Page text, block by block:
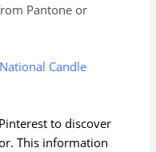
Pantone or
National Candle
to discover
This information